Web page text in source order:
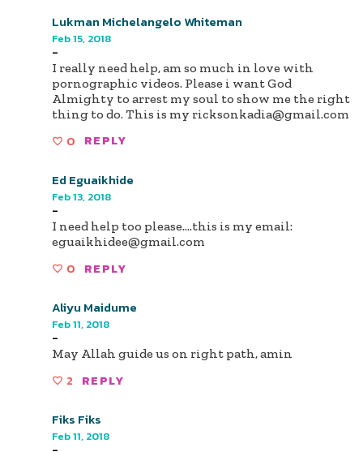
Lukman Michelangelo Whiteman
Feb 15, 2018
-
I really need help, am so much in love with
pornographic videos. Please i want God
Almighty to arrest my soul to show me the right
thing to do. This is my ricksonkadia@gmail.com
0 REPLY
Ed Eguaikhide
Feb 13, 2018
-
I need help too please....this is my email:
eguaikhidee@gmail.com
0 REPLY
Aliyu Maidume
Feb 11, 2018
-
May Allah guide us on right path, amin
2 REPLY
Fiks Fiks
Feb 11, 2018